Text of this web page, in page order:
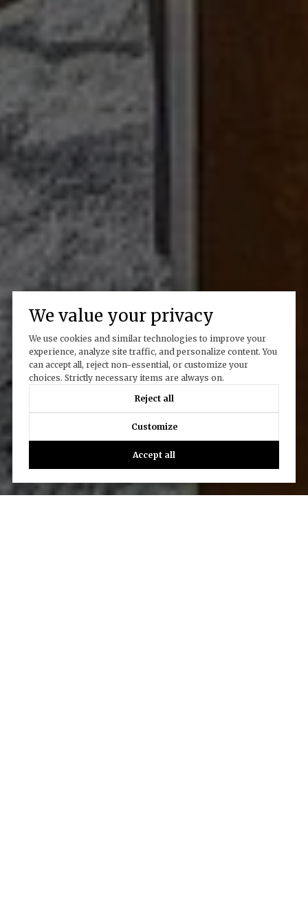
We value your privacy
We use cookies and similar technologies to improve your
experience, analyze site traffic, and personalize content. You
can accept all, reject non-essential, or customize your
choices. Strictly necessary items are always on.
Reject all
Customize
Accept all